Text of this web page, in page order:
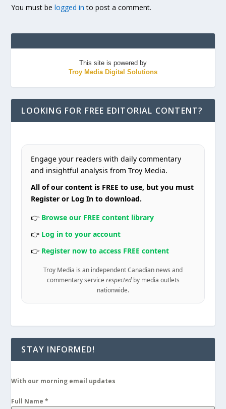
You must belogged in to post a comment.
This site is powered by
Troy Media Digital Solutions
LOOKING FOR FREE EDITORIAL CONTENT?
Engage your readers with daily commentary
and insightful analysis from Troy Media.
All of our content is FREE to use, but you must
Register or Log In to download.
👉 Browse our FREE content library
👉 Log in to your account
👉 Register now to access FREE content
Troy Media is an independent Canadian news and
commentary service respectedby media outlets
nationwide.
STAY INFORMED!
With our morning email updates
Full Name*